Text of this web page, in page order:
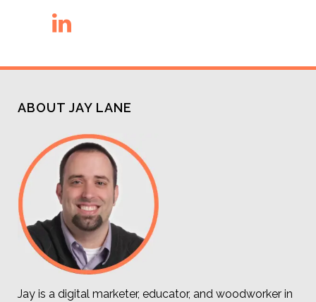
ABOUT JAY LANE
Jay is a digital marketer, educator, and woodworker in